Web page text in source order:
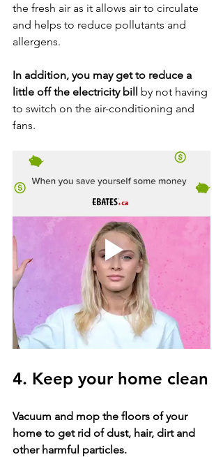
the fresh air as it allows air to circulate
and helps to reduce pollutants and
allergens.
In addition, you may get to reduce a
little off the electricity bill by not having
to switch on the air-conditioning and
fans.
4. Keep your home clean
Vacuum and mop the floors of your
home to get rid of dust, hair, dirt and
other harmful particles.